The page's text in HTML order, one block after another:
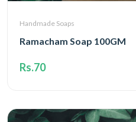
Handmade Soaps
Ramacham Soap 100GM
Rs.70